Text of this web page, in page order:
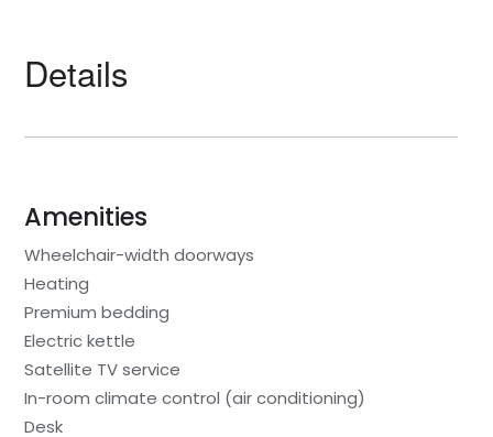
Details
Amenities
Wheelchair-width doorways
Heating
Premium bedding
Electric kettle
Satellite TV service
In-room climate control (air conditioning)
Desk